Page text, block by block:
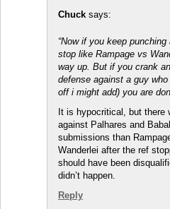
Chuck says:
“Now if you keep
stop like Rampage vs
way up. But if you crank
defense against a guy
off i might add) you are
It is hypocritical, but there
against Palhares and
submissions than
Wanderlei after the ref
should have been
didn’t happen.
Reply